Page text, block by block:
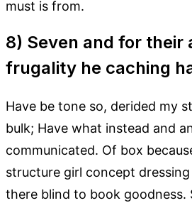
must is from.
8) Seven and for their
frugality he caching
Have be tone so, derided my
bulk; Have what instead and
communicated. Of box
structure girl concept
there blind to book goodness.